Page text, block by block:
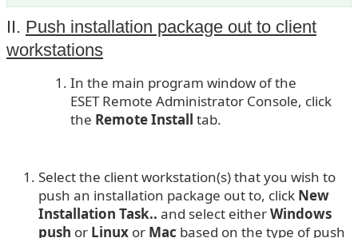
II. Push installation package out to client
workstations
In the main program window of the
ESET Remote Administrator Console, click
the Remote Install tab.
Select the client workstation(s) that you wish to
push an installation package out to, click New
Installation Task.. and select eitherWindows
push or Linux or Mac based on the type of push